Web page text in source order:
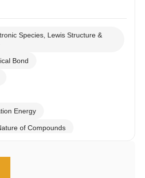
Species, Lewis Structure &
Bond
Energy
of Compounds